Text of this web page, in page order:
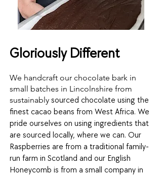
Gloriously Different
We handcraft our chocolate bark in
small batches in Lincolnshire from
sustainably sourced chocolate using the
finest cacao beans from West Africa. We
pride ourselves on using ingredients that
are sourced locally, where we can. Our
Raspberries are from a traditional family-
run farm in Scotland and our English
Honeycomb is from a small company in